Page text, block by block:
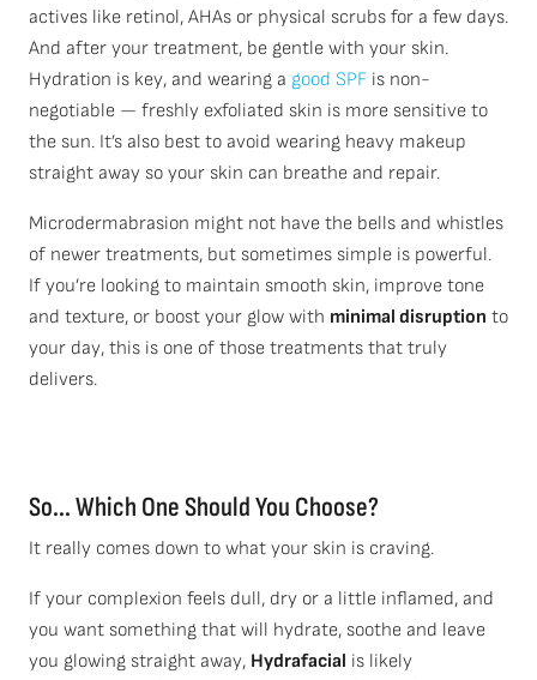
actives like retinol, AHAs or physical scrubs for a few days.
And after your treatment, be gentle with your skin.
Hydration is key, and wearing a good SPF is non-
negotiable — freshly exfoliated skin is more sensitive to
the sun. It’s also best to avoid wearing heavy makeup
straight away so your skin can breathe and repair.
Microdermabrasion might not have the bells and whistles
of newer treatments, but sometimes simple is powerful.
If you’re looking to maintain smooth skin, improve tone
and texture, or boost your glow with minimal disruption to
your day, this is one of those treatments that truly
delivers.
So... Which One Should You Choose?
It really comes down to what your skin is craving.
If your complexion feels dull, dry or a little inflamed, and
you want something that will hydrate, soothe and leave
you glowing straight away, Hydrafacial is likely